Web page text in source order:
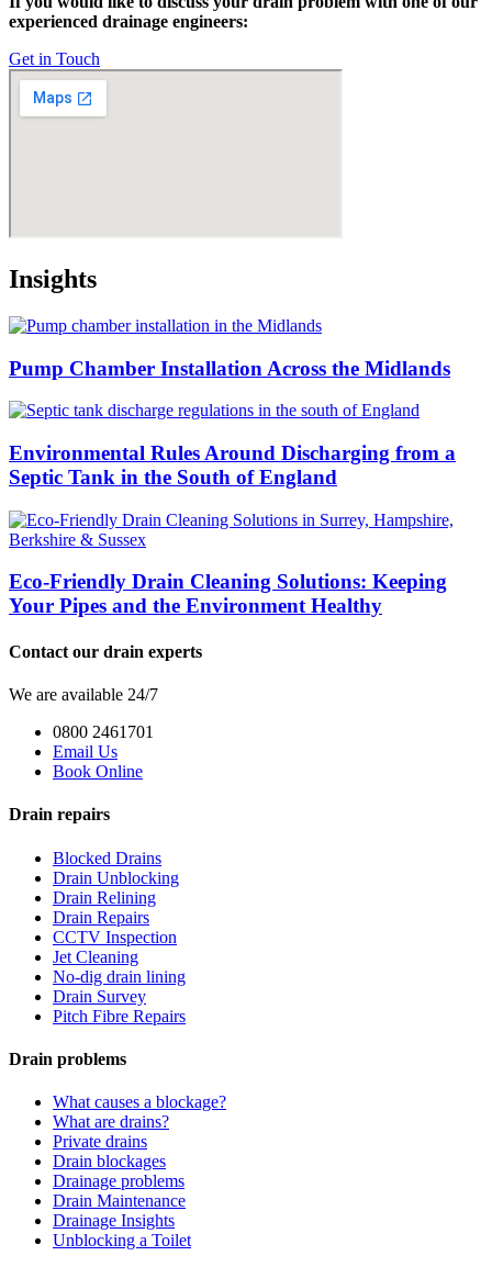
experienced drainage engineers:
Get in Touch
Insights
Pump Chamber Installation Across the Midlands
Environmental Rules Around Discharging from a
Septic Tank in the South of England
Eco-Friendly Drain Cleaning Solutions: Keeping
Your Pipes and the Environment Healthy
Contact our drain experts
We are available 24/7
0800 2461701
Email Us
Book Online
Drain repairs
Blocked Drains
Drain Unblocking
Drain Relining
Drain Repairs
CCTV Inspection
Jet Cleaning
No-dig drain lining
Drain Survey
Pitch Fibre Repairs
Drain problems
What causes a blockage?
What are drains?
Private drains
Drain blockages
Drainage problems
Drain Maintenance
Drainage Insights
Unblocking a Toilet